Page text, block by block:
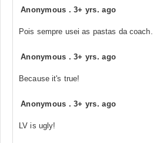
Anonymous .3+ yrs. ago
Pois sempre usei as pastas da coach.
Anonymous .3+ yrs. ago
Because it's true!
Anonymous .3+ yrs. ago
LV is ugly!